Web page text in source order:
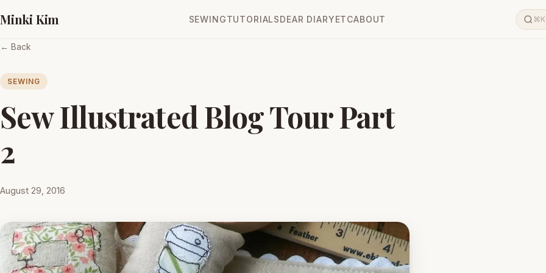
Minki Kim SEWINGTUTORIALSDEAR DIARYETCABOUT ⌘K
← Back
SEWING
Sew Illustrated Blog Tour Part
2
August 29, 2016